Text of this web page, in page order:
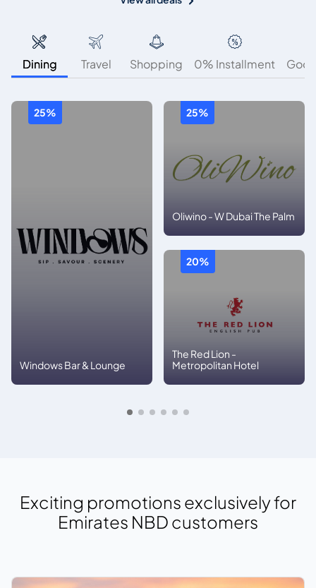
Dining Travel Shopping 0% Installment
25%
Windows Bar & Lounge
25%
Oliwino - W Dubai The Palm
20%
The Red Lion -
Metropolitan Hotel
Exciting promotions exclusively for
Emirates NBD customers